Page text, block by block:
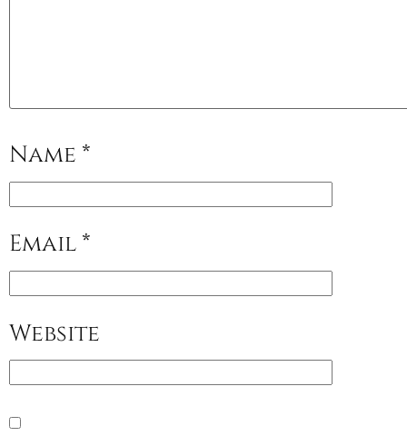
Name *
Email *
Website